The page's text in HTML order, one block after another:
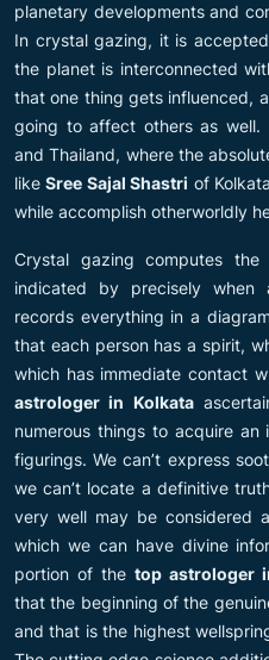
planetary developments and
In crystal gazing, it is
the planet is interconnected
that one thing gets influenced,
going to affect others as well.
and Thailand, where the
likeSree Sajal Shastri of
while accomplish otherworldly
Crystal gazing computes
indicated by precisely when
records everything in a
that each person has a spirit,
which has immediate contact
astrologer in Kolkata
numerous things to acquire
figurings. We can’t express
we can’t locate a definitive
very well may be considered
which we can have divine
portion of the top astrologer
that the beginning of the
and that is the highest